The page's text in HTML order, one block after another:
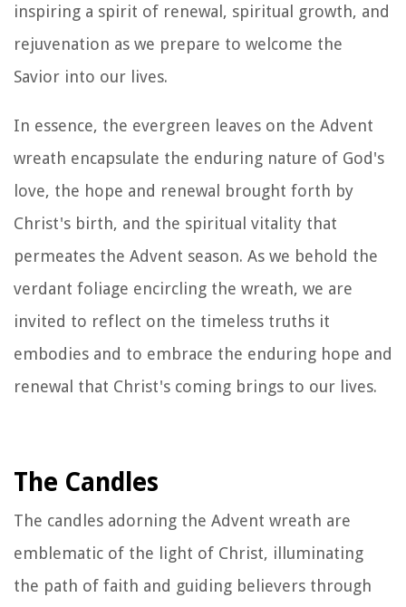
inspiring a spirit of renewal, spiritual growth, and
rejuvenation as we prepare to welcome the
Savior into our lives.
In essence, the evergreen leaves on the Advent
wreath encapsulate the enduring nature of God's
love, the hope and renewal brought forth by
Christ's birth, and the spiritual vitality that
permeates the Advent season. As we behold the
verdant foliage encircling the wreath, we are
invited to reflect on the timeless truths it
embodies and to embrace the enduring hope and
renewal that Christ's coming brings to our lives.
The Candles
The candles adorning the Advent wreath are
emblematic of the light of Christ, illuminating
the path of faith and guiding believers through